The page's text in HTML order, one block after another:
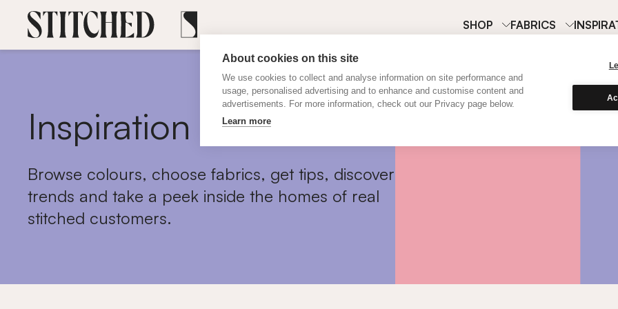
About cookies on this site
We use cookies to collect and analyse information on site performance and
usage, personalised advertising and to enhance and customise content and
advertisements. For more information, check out our Privacy page below.
Learn more
SHOP FABRICS
Inspiration
Browse colours, choose fabrics, get tips, discover
trends and take a peek inside the homes of real
stitched customers.